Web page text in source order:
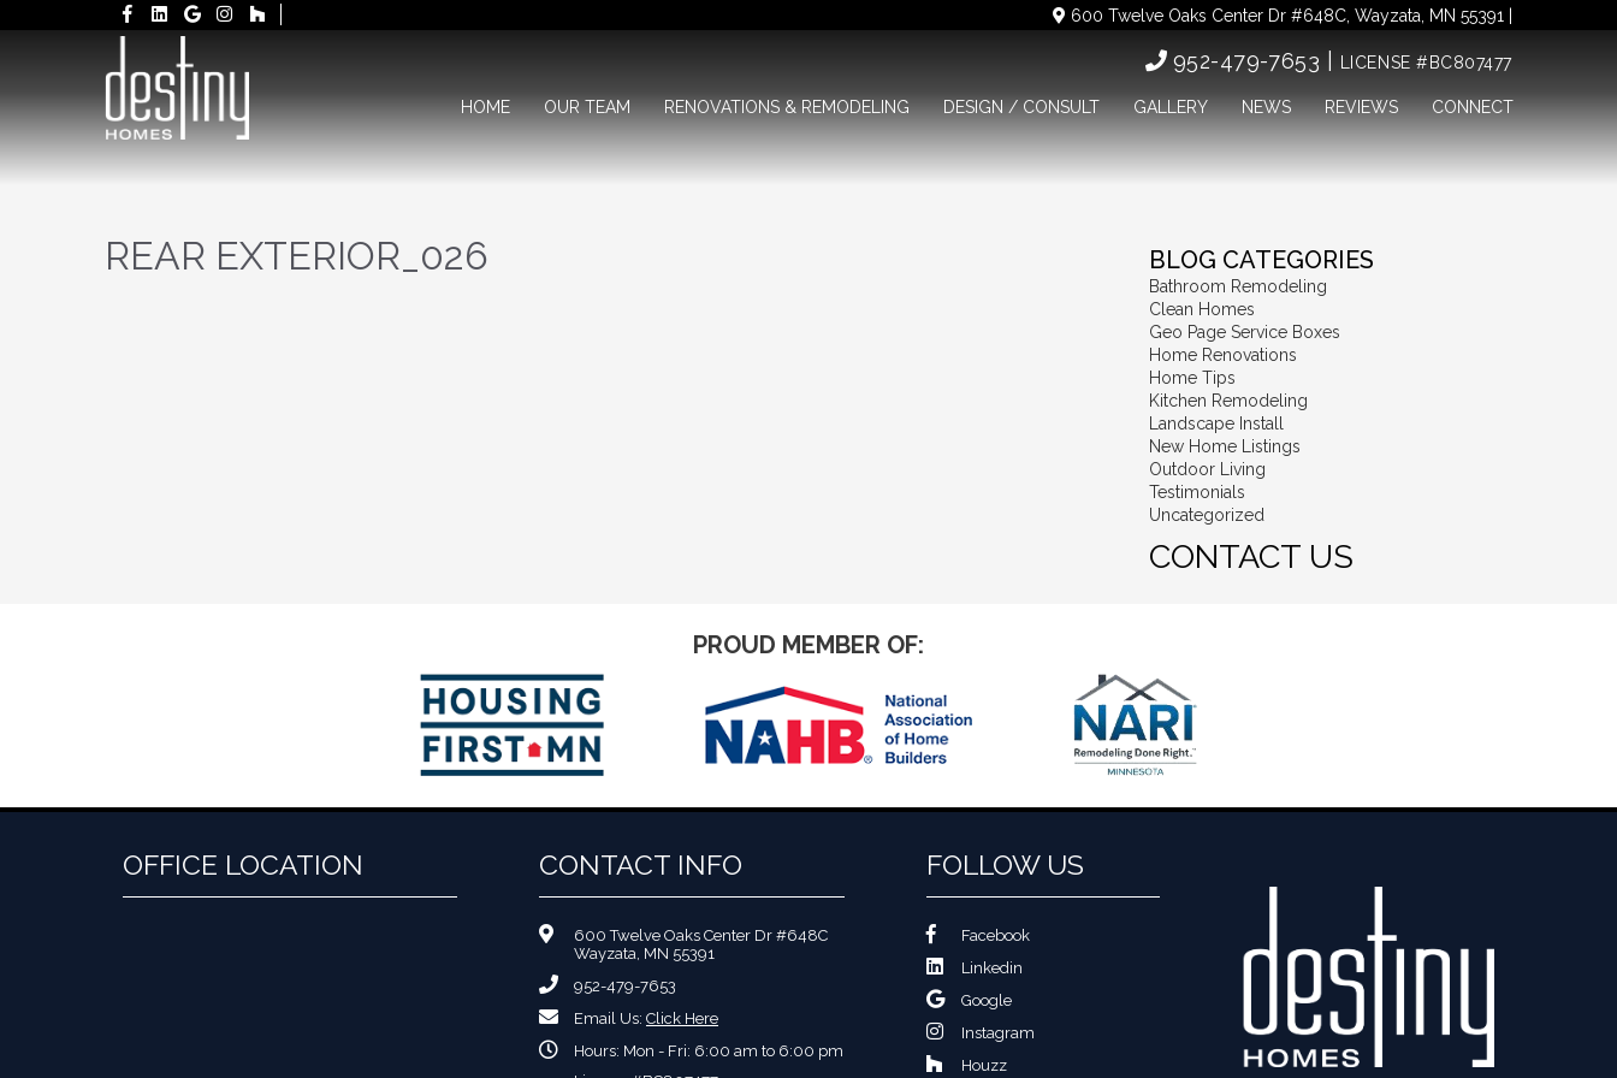
600 Twelve Oaks Center Dr #648C, Wayzata, MN 55391 |
952-479-7653 | LICENSE #BC807477
HOME OUR TEAM RENOVATIONS & REMODELING DESIGN / CONSULT GALLERY NEWS REVIEWS CONNECT
REAR EXTERIOR_026 BLOG CATEGORIES
Bathroom Remodeling
Clean Homes
Geo Page Service Boxes
Home Renovations
Home Tips
Kitchen Remodeling
Landscape Install
New Home Listings
Outdoor Living
Testimonials
Uncategorized
CONTACT US
PROUD MEMBER OF:
OFFICE LOCATION CONTACT INFO
600 Twelve Oaks Center Dr #648C
Wayzata, MN 55391
952-479-7653
Email Us: Click Here
Hours: Mon - Fri: 6:00 am to 6:00 pm
FOLLOW US
Facebook
Linkedin
Google
Instagram
Houzz